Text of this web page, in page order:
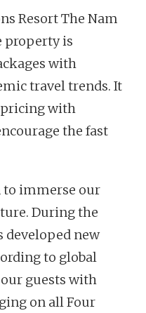
Resort The Nam
property is
with
travel trends. It
with
the fast
to immerse our
During the
developed new
to global
guests with
on all Four